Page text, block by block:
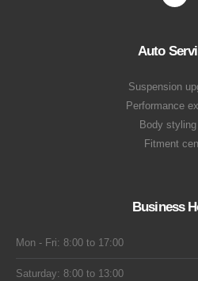
Auto
Suspension
Performance
Body
Fitment
Business
Mon - Fri: 8:00 to 17:00
Saturday: 8:00 to 13:00